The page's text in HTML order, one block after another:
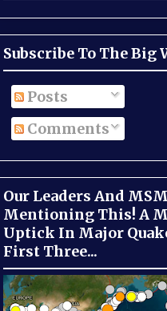
Subscribe To The Big
Posts
Comments
Our Leaders And
Mentioning This! A
Uptick In Major
First Three...